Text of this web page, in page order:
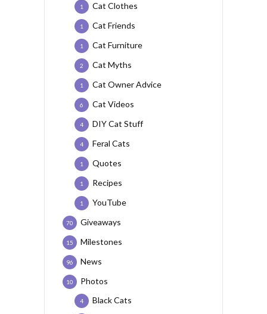
Cat Clothes
1
Cat Friends
1
Cat Furniture
1
Cat Myths
2
Cat Owner Advice
1
Cat Videos
6
DIY Cat Stuff
4
Feral Cats
4
Quotes
1
Recipes
1
YouTube
1
Giveaways
70
Milestones
15
News
96
Photos
10
Black Cats
4